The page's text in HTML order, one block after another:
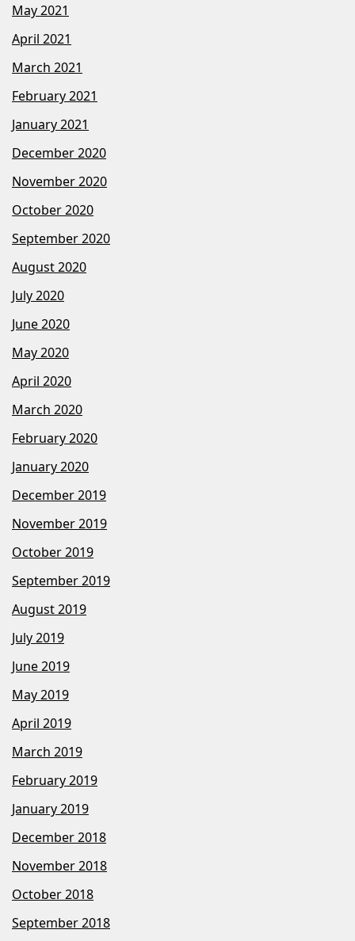
May 2021
April 2021
March 2021
February 2021
January 2021
December 2020
November 2020
October 2020
September 2020
August 2020
July 2020
June 2020
May 2020
April 2020
March 2020
February 2020
January 2020
December 2019
November 2019
October 2019
September 2019
August 2019
July 2019
June 2019
May 2019
April 2019
March 2019
February 2019
January 2019
December 2018
November 2018
October 2018
September 2018